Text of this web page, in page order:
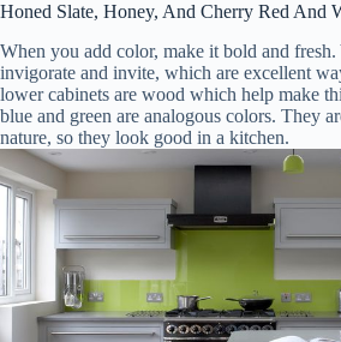
Honed Slate, Honey, And Cherry Red And
When you add color, make it bold and
invigorate and invite, which are excellent
lower cabinets are wood which help make
blue and green are analogous colors. They
nature, so they look good in a kitchen.